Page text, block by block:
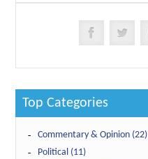
Top Categories
Commentary & Opinion (22)
Political (11)